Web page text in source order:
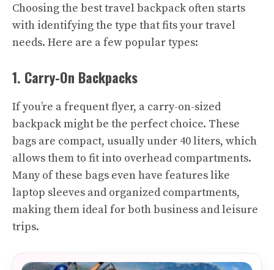
Choosing the best travel backpack often starts
with identifying the type that fits your travel
needs. Here are a few popular types:
1. Carry-On Backpacks
If you’re a frequent flyer, a carry-on-sized
backpack might be the perfect choice. These
bags are compact, usually under 40 liters, which
allows them to fit into overhead compartments.
Many of these bags even have features like
laptop sleeves and organized compartments,
making them ideal for both business and leisure
trips.